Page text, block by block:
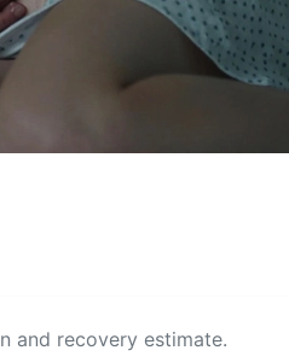
and recovery estimate.